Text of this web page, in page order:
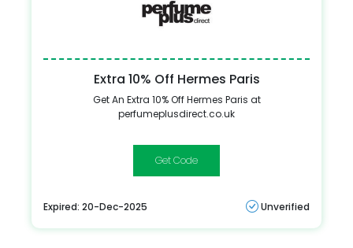
Extra 10% Off Hermes Paris
Get An Extra 10% Off Hermes Paris at
perfumeplusdirect.co.uk
HERMES10
Expired: 20-Dec-2025 Unverified